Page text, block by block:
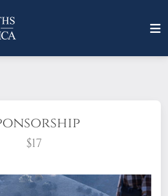
$17
to sponsor a wreath?